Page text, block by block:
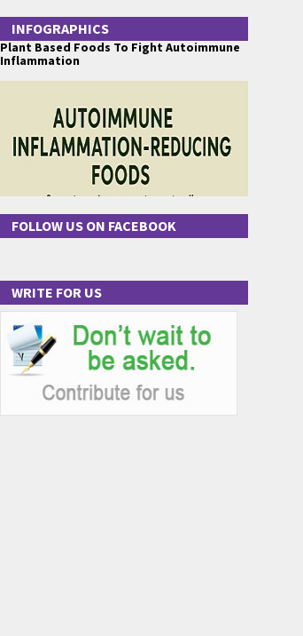
INFOGRAPHICS
Plant Based Foods To Fight Autoimmune
Inflammation
FOLLOW US ON FACEBOOK
WRITE FOR US